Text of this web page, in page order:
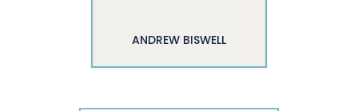
ANDREW BISWELL